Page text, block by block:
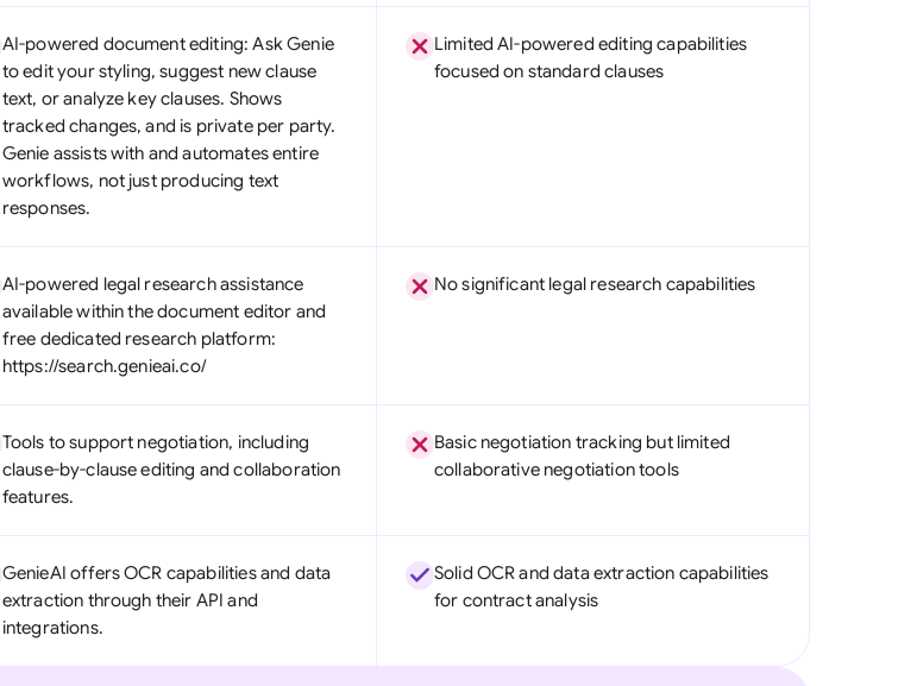
AI-powered document editing: Ask Genie
to edit your styling, suggest new clause
text, or analyze key clauses. Shows
tracked changes, and is private per party.
Genie assists with and automates entire
workflows, not just producing text
responses.
Limited AI-powered editing capabilities
focused on standard clauses
AI-powered legal research assistance
available within the document editor and
free dedicated research platform:
https://search.genieai.co/
No significant legal research capabilities
Tools to support negotiation, including
clause-by-clause editing and collaboration
features.
Basic negotiation tracking but limited
collaborative negotiation tools
GenieAI offers OCR capabilities and data
extraction through their API and
integrations.
Solid OCR and data extraction capabilities
for contract analysis